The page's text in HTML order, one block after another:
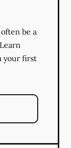
be a
your first